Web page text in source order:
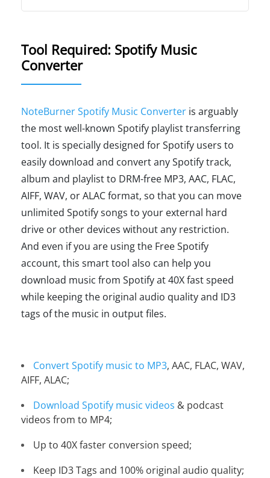
Tool Required: Spotify Music
Converter
NoteBurner Spotify Music Converter is arguably
the most well-known Spotify playlist transferring
tool. It is specially designed for Spotify users to
easily download and convert any Spotify track,
album and playlist to DRM-free MP3, AAC, FLAC,
AIFF, WAV, or ALAC format, so that you can move
unlimited Spotify songs to your external hard
drive or other devices without any restriction.
And even if you are using the Free Spotify
account, this smart tool also can help you
download music from Spotify at 40X fast speed
while keeping the original audio quality and ID3
tags of the music in output files.
Convert Spotify music to MP3, AAC, FLAC, WAV,
AIFF, ALAC;
Download Spotify music videos & podcast
videos from to MP4;
Up to 40X faster conversion speed;
Keep ID3 Tags and 100% original audio quality;